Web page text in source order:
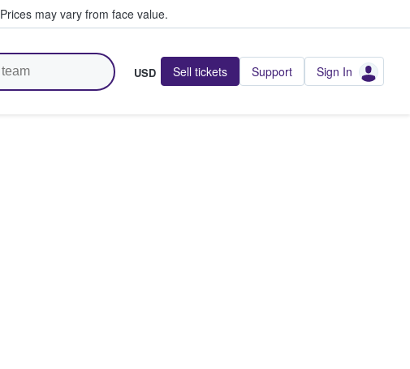
Prices may vary from face value.
USD Sell tickets Support Sign In